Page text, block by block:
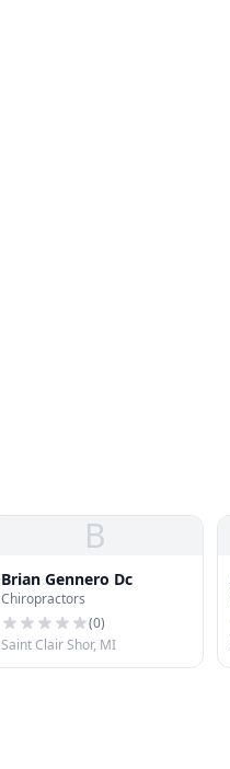
B
Brian Gennero Dc
Chiropractors
(0)
Saint Clair Shor, MI